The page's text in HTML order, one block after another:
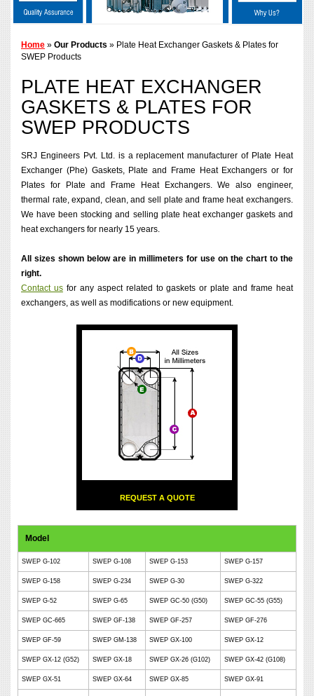
Home » Our Products » Plate Heat Exchanger Gaskets & Plates for
SWEP Products
PLATE HEAT EXCHANGER
GASKETS & PLATES FOR
SWEP PRODUCTS
SRJ Engineers Pvt. Ltd. is a replacement manufacturer of Plate Heat
Exchanger (Phe) Gaskets, Plate and Frame Heat Exchangers or for
Plates for Plate and Frame Heat Exchangers. We also engineer,
thermal rate, expand, clean, and sell plate and frame heat exchangers.
We have been stocking and selling plate heat exchanger gaskets and
heat exchangers for nearly 15 years.
All sizes shown below are in millimeters for use on the chart to the
right.
Contact usfor any aspect related to gaskets or plate and frame heat
exchangers, as well as modifications or new equipment.
REQUEST A QUOTE
Model
SWEP G-102 SWEP G-108 SWEP G-153 SWEP G-157
SWEP G-158 SWEP G-234 SWEP G-30 SWEP G-322
SWEP G-52 SWEP G-65 SWEP GC-50 (G50) SWEP GC-55 (G55)
SWEP GC-665 SWEP GF-138 SWEP GF-257 SWEP GF-276
SWEP GF-59 SWEP GM-138 SWEP GX-100 SWEP GX-12
SWEP GX-12 (G52) SWEP GX-18 SWEP GX-26 (G102) SWEP GX-42 (G108)
SWEP GX-51 SWEP GX-64 SWEP GX-85 SWEP GX-91